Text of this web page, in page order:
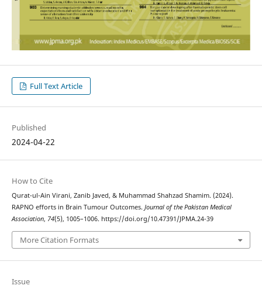
Full Text Article
Published
2024-04-22
How to Cite
Qurat-ul-Ain Virani, Zanib Javed, & Muhammad Shahzad Shamim. (2024).
RAPNO efforts in Brain Tumour Outcomes. Journal of the Pakistan Medical
Association, 74(5), 1005–1006. https://doi.org/10.47391/JPMA.24-39
More Citation Formats
Issue